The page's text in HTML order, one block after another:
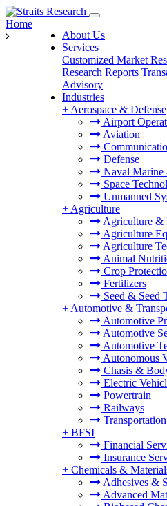
About Us
Services
Customized Market
Research Reports
Advisory
Industries
+ Aerospace & Defense
Airport
Aviation
Defense
Naval Marine
Space
Unmanned
+ Agriculture
Agriculture &
Agriculture
Agriculture
Animal
Crop
Fertilizers
Seed & Seed
+ Automotive &
Automotive
Automotive
Automotive
Autonomous
Chasis &
Electric
Powertrain
Railways
+ BFSI
Financial
Insurance
+ Chemicals &
Adhesives &
Advanced
Home